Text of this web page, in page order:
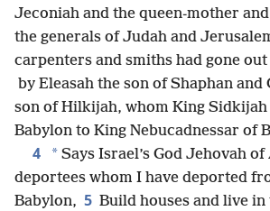
Jeconiah and the queen-mother
the generals of Judah and
carpenters and smiths had gone
by Eleasah the son of Shaphan and
son of Hilkijah, whom King
Babylon to King Nebucadnessar of
4 * Says Israel’s God Jehovah
deportees whom I have deported
Babylon, 5 Build houses and live